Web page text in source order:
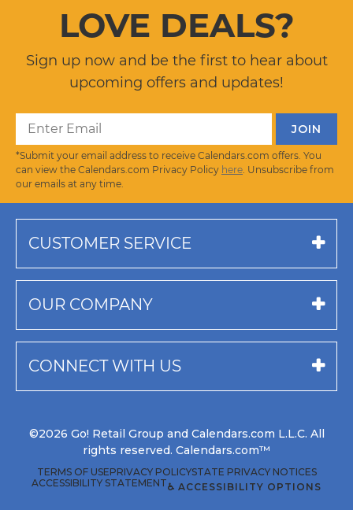
LOVE DEALS?
Sign up now and be the first to hear about
upcoming offers and updates!
*Submit your email address to receive Calendars.com offers. You
can view the Calendars.com Privacy Policy here . Unsubscribe from
our emails at any time.
CUSTOMER SERVICE
OUR COMPANY
CONNECT WITH US
©2026 Go! Retail Group and Calendars.com L.L.C. All
rights reserved. Calendars.com™
TERMS OF USEPRIVACY POLICYSTATE PRIVACY NOTICES
ACCESSIBILITY STATEMENT♿ ACCESSIBILITY OPTIONS